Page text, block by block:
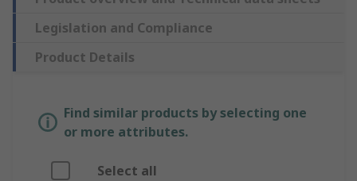
Legislation and Compliance
Product Details
Find similar products by selecting one
or more attributes.
Select all